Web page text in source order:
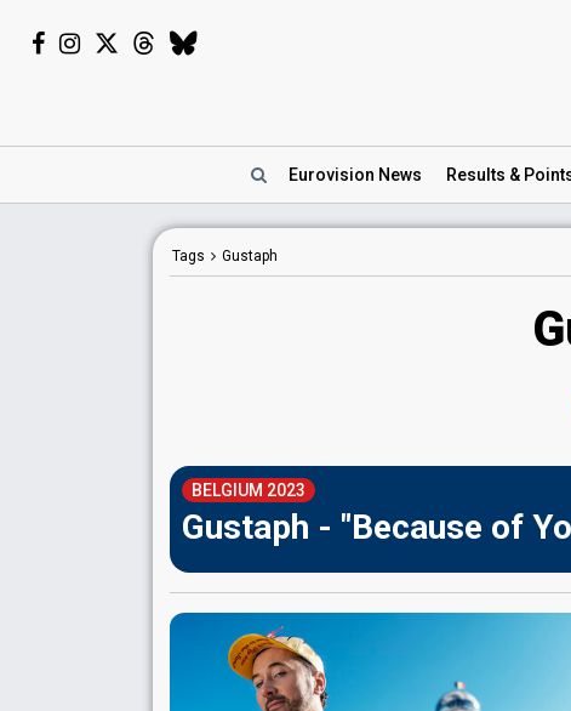
Eurovision News Results &
Tags Gustaph
BELGIUM 2023
Gustaph - "Because of